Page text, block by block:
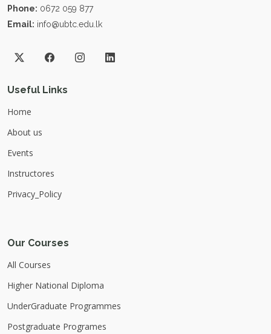
Phone: 0672 059 877
Email: info@ubtc.edu.lk
Useful Links
Home
About us
Events
Instructores
Privacy_Policy
Our Courses
All Courses
Higher National Diploma
UnderGraduate Programmes
Postgraduate Programes